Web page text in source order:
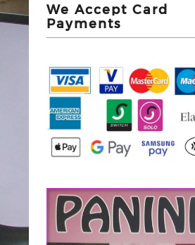
We Accept Card
Payments